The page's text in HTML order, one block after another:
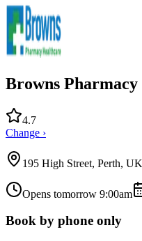
Browns
4.7
Change ›
195 High Street, Perth,
Opens tomorrow 9:00am
Book by phone only